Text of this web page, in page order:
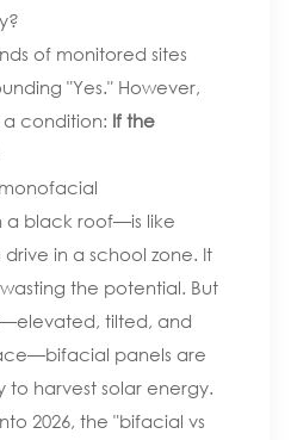
of monitored sites
"Yes." However,
a condition: If the
black roof—is like
in a school zone. It
the potential. But
tilted, and
panels are
harvest solar energy.
2026, the "bifacial vs